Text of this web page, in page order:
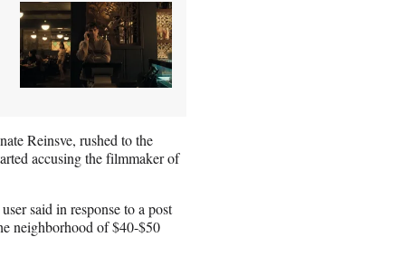
Reinsve, rushed to the
accusing the filmmaker of
said in response to a post
neighborhood of $40-$50